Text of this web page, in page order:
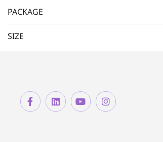
PACKAGE
SIZE